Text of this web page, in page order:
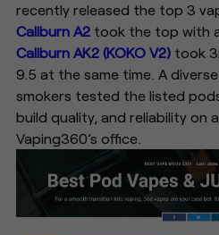
recently released the top 3
Caliburn A2 took the top with
Caliburn AK2 (KOKO V2) took
9.5 at the same time. A
smokers tested the listed
build quality, and reliability on
Vaping360’s office.